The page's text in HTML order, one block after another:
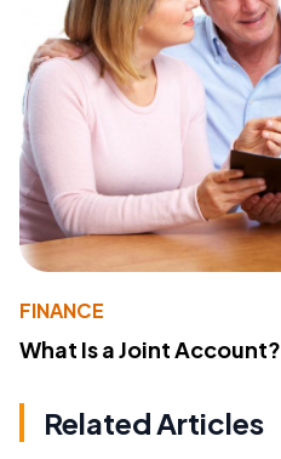
FINANCE
What Is a Joint Account?
Related Articles